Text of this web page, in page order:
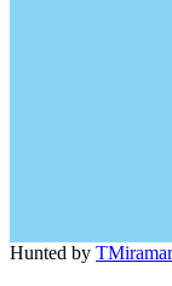
Hunted by TMiramar